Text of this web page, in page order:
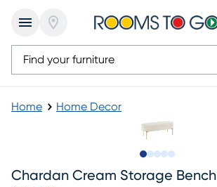
Home Home Decor
Chardan Cream Storage Bench